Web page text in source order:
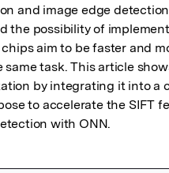
and image edge
the possibility of
aim to be faster and
task. This article
by integrating it into a
to accelerate the SIFT
with ONN.